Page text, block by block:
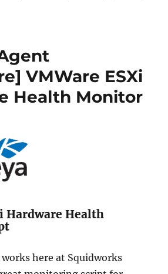
VMWare ESXi
Health Monitor
Hardware Health
here at Squidworks